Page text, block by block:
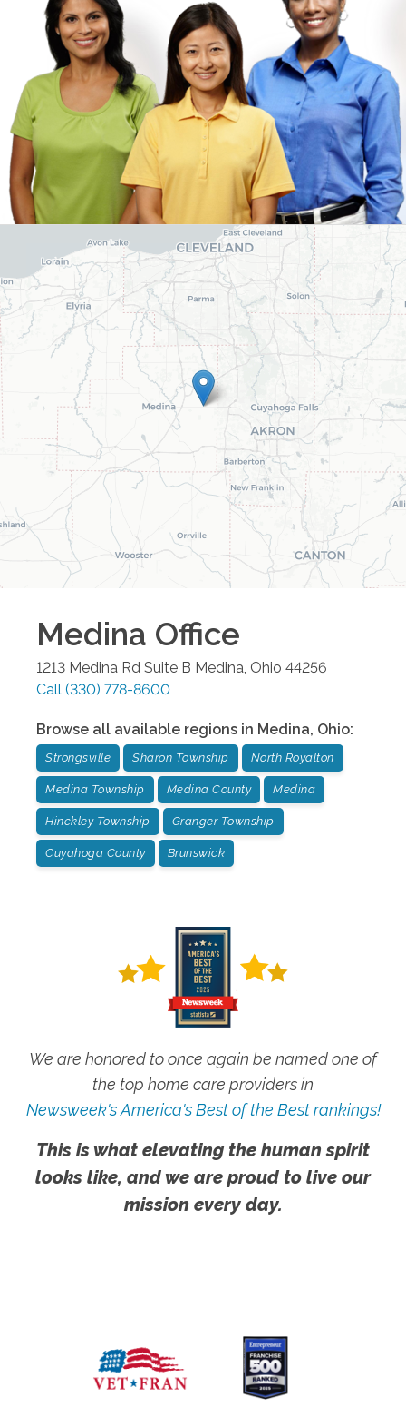
Medina Office
1213 Medina Rd Suite B Medina Ohio 44256
Call (330) 778-8600
Browse all available regions in Medina, Ohio:
Strongsville Sharon Township North Royalton
Medina Township Medina County Medina
Hinckley Township Granger Township
Cuyahoga County Brunswick
We are honored to once again be named one of
the top home care providers in
Newsweek's America's Best of the Best rankings!
This is what elevating the human spirit
looks like, and we are proud to live our
mission every day.